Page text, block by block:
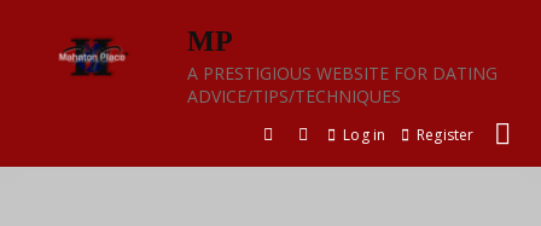
content
MP
A PRESTIGIOUS WEBSITE FOR DATING
ADVICE/TIPS/TECHNIQUES
Log in Register